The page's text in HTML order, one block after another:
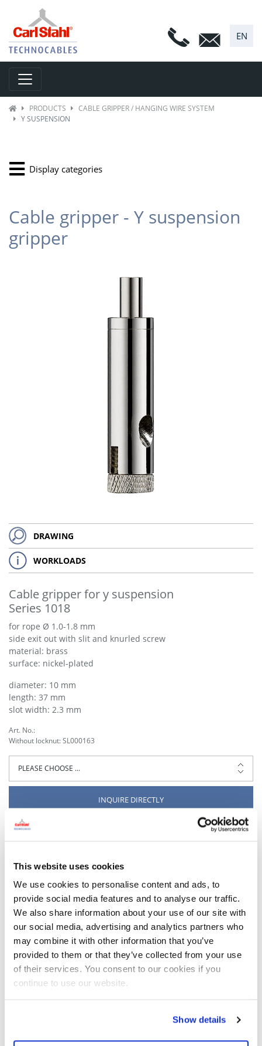
This website uses cookies
We use cookies to personalise content and ads, to
provide social media features and to analyse our traffic.
We also share information about your use of our site with
our social media, advertising and analytics partners who
may combine it with other information that you’ve
provided to them or that they’ve collected from your use
of their services. You consent to our cookies if you
continue to use our website.
Show details
EN
Toggle navigation
PRODUCTS
CABLE GRIPPER / HANGING WIRE SYSTEM
Y SUSPENSION
Display categories
Cable gripper - Y suspension
gripper
DRAWING
WORKLOADS
Cable gripper for y suspension
Series 1018
for rope Ø 1.0-1.8 mm
side exit out with slit and knurled screw
material: brass
surface: nickel-plated
diameter: 10 mm
length: 37 mm
slot width: 2.3 mm
Art. No.:
Without locknut: SL000163
INQUIRE DIRECTLY